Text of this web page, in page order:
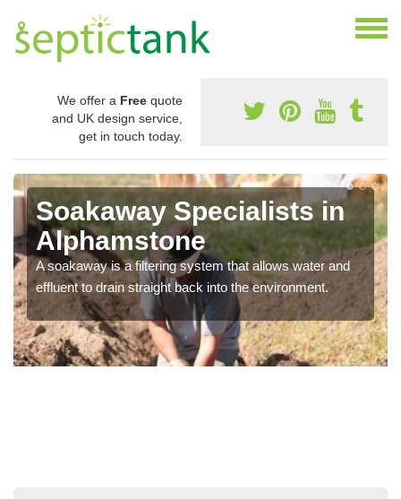
We offer a Free quote
and UK design service,
get in touch today.
Soakaway Specialists in
Alphamstone
A soakaway is a filtering system that allows water and
effluent to drain straight back into the environment.